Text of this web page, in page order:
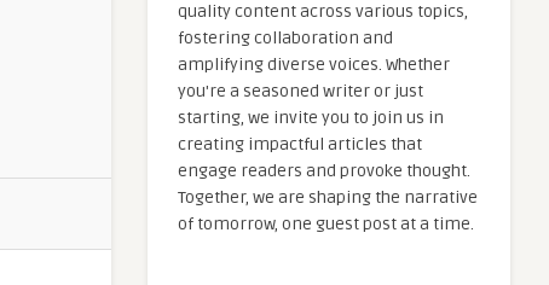
quality content across various topics,
fostering collaboration and
amplifying diverse voices. Whether
you're a seasoned writer or just
starting, we invite you to join us in
creating impactful articles that
engage readers and provoke thought.
Together, we are shaping the narrative
of tomorrow, one guest post at a time.